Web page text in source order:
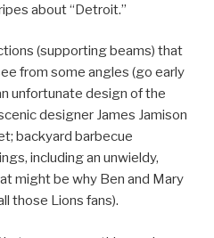
about “Detroit.”
(supporting beams) that
from some angles (go early
unfortunate design of the
designer James Jamison
backyard barbecue
including an unwieldy,
might be why Ben and Mary
those Lions fans).